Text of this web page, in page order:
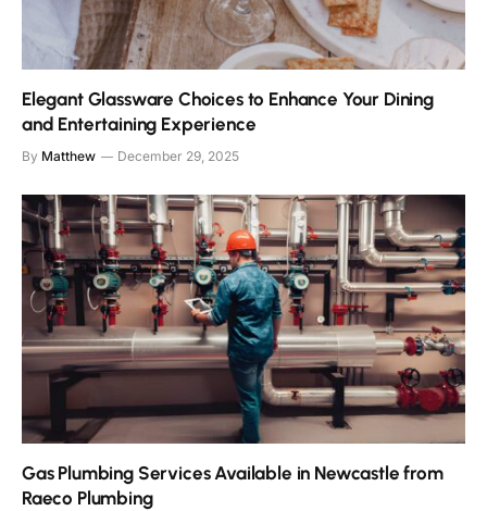
Elegant Glassware Choices to Enhance Your Dining
and Entertaining Experience
By Matthew December 29, 2025
Gas Plumbing Services Available in Newcastle from
Raeco Plumbing